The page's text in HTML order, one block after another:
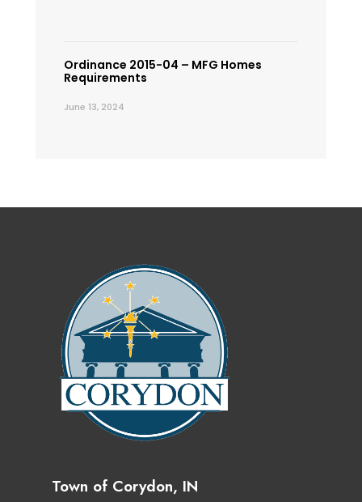
Ordinance 2015-04 – MFG Homes
Requirements
June 13, 2024
Town of Corydon, IN